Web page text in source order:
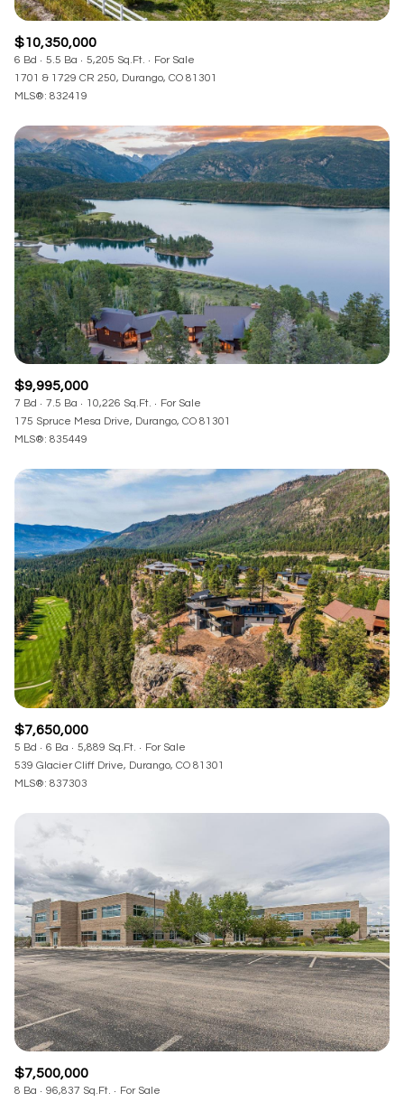
$10,350,000
6 Bd 5.5 Ba 5,205 Sq.Ft.
For Sale
1701 & 1729 CR 250, Durango, CO 81301
MLS®: 832419
$9,995,000
7 Bd 7.5 Ba 10,226 Sq.Ft.
For Sale
175 Spruce Mesa Drive, Durango, CO 81301
MLS®: 835449
$7,650,000
5 Bd 6 Ba 5,889 Sq.Ft.
For Sale
539 Glacier Cliff Drive, Durango, CO 81301
MLS®: 837303
$7,500,000
8 Ba 96,837 Sq.Ft.
For Sale